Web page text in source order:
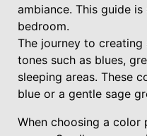
ambiance. This guide
bedroom.
The journey to
tones such as blues,
sleeping areas. These
blue or a gentle sage
When choosing a